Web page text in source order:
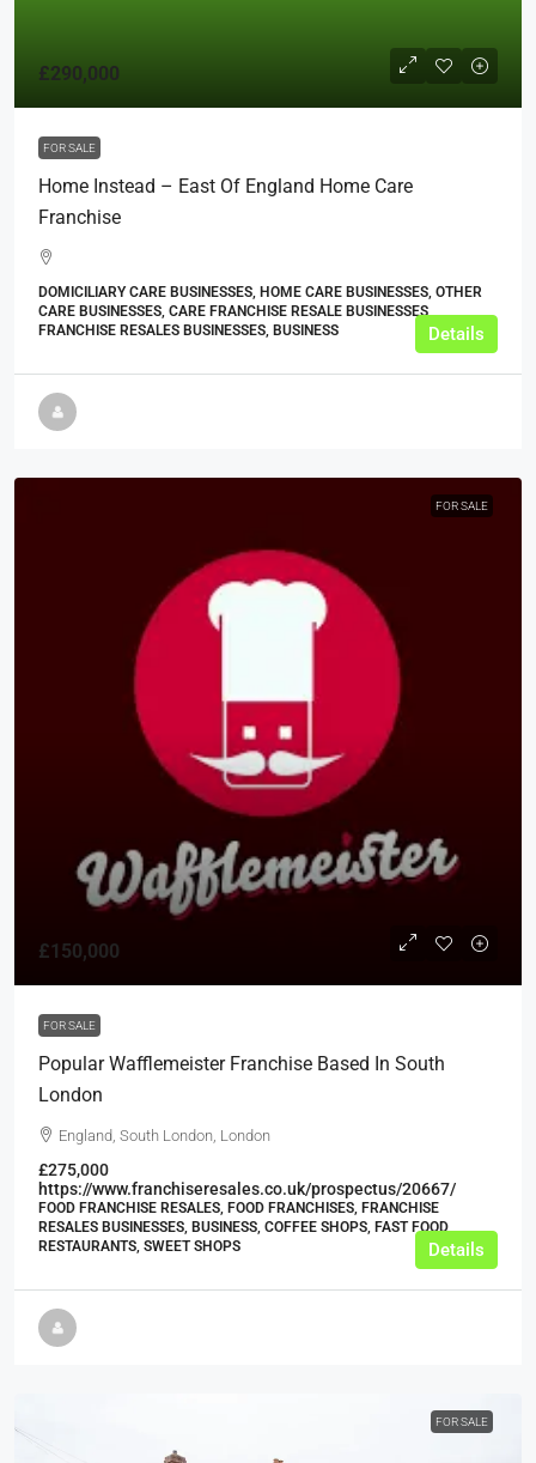
£290,000
FOR SALE
Home Instead – East Of England Home Care
Franchise
DOMICILIARY CARE BUSINESSES, HOME CARE BUSINESSES, OTHER
CARE BUSINESSES, CARE FRANCHISE RESALE BUSINESSES,
FRANCHISE RESALES BUSINESSES, BUSINESS
Details
FOR SALE
£150,000
FOR SALE
Popular Wafflemeister Franchise Based In South
London
England, South London, London
£275,000
https://www.franchiseresales.co.uk/prospectus/20667/
FOOD FRANCHISE RESALES, FOOD FRANCHISES, FRANCHISE
RESALES BUSINESSES, BUSINESS, COFFEE SHOPS, FAST FOOD
RESTAURANTS, SWEET SHOPS
Details
FOR SALE